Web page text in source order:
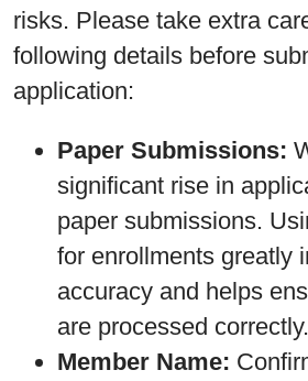
risks. Please take extra
following details before
application:
Paper Submissions:
significant rise in
paper submissions.
for enrollments greatly
accuracy and helps
are processed correctly.
Member Name: